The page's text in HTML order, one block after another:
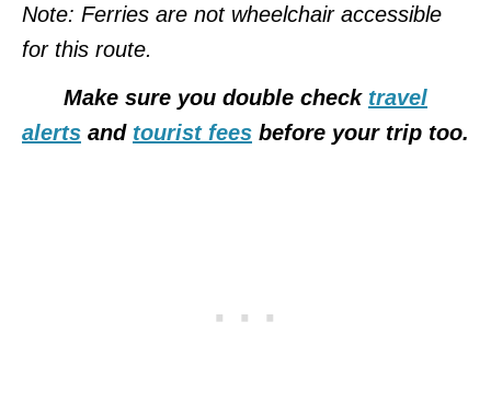
Note: Ferries are not wheelchair accessible
for this route.
Make sure you double check travel
alerts and tourist fees before your trip too.